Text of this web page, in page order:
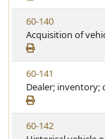
t
e
S
t
a
t
u
t
e
V
i
e
w
S
t
a
t
u
60-140
Acquisition of
V
i
e
w
S
60-141
Dealer; inventory;
V
60-142